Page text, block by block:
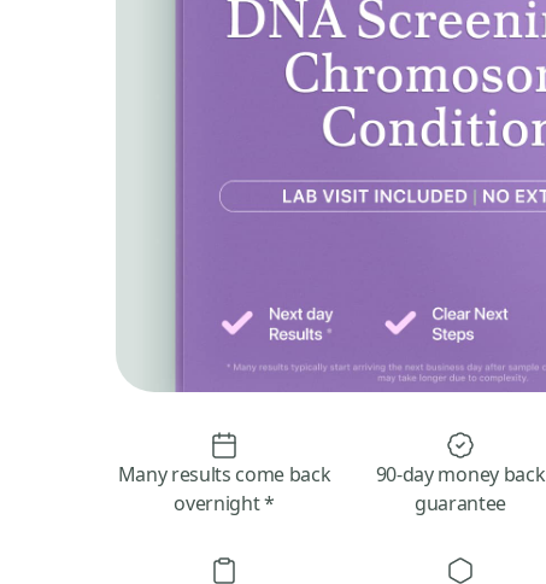
Many results come back
overnight *
90-day money back
guarantee